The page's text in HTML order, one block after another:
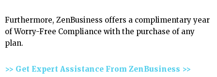
Furthermore, ZenBusiness offers a complimentary year
of Worry-Free Compliance with the purchase of any
plan.
>> Get Expert Assistance From ZenBusiness >>